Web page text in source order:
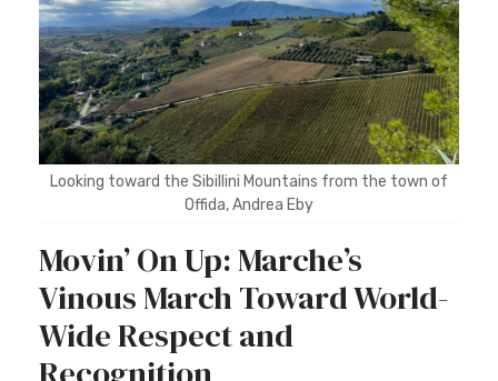
Looking toward the Sibillini Mountains from the town of
Offida, Andrea Eby
Movin’ On Up: Marche’s
Vinous March Toward World-
Wide Respect and